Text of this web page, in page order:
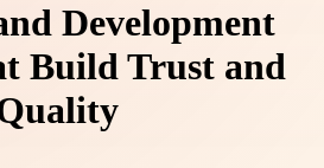
Development
Build Trust and